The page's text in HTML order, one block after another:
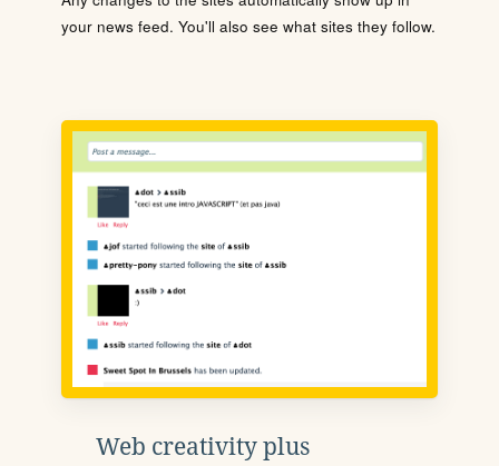
your news feed. You'll also see what sites they follow.
Web creativity plus